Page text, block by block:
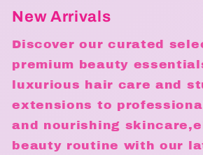
New Arrivals
Discover our curated
premium beauty
luxurious hair care and
extensions to
and nourishing
beauty routine with our